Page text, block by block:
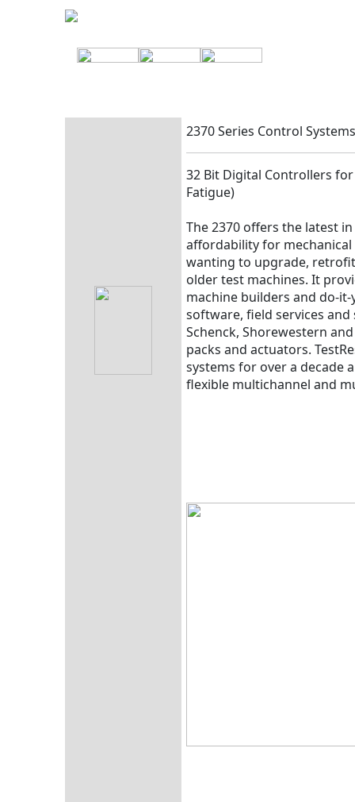
2370 Series Control Systems
32 Bit Digital Controllers
Fatigue)
The 2370 offers the latest
affordability for
wanting to upgrade,
older test machines. It
machine builders and do-
software, field services
Schenck, Shorewestern
packs and actuators.
systems for over a decade
flexible multichannel and